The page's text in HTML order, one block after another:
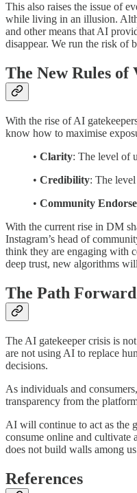
This also raises the issue of
while living in an illusion.
and other means that AI
disappear. We run the risk of
The New Rules
With the rise of AI
know how to maximise
• Clarity: The level of
• Credibility: The
• Community
With the current rise in DM
Instagram’s head of
think they are engaging with
deep trust, new algorithms
The Path
The AI gatekeeper crisis is
are not using AI to replace
decisions.
As individuals and
transparency from the
AI will continue to act as the
consume online and cultivate
does not build walls among
References